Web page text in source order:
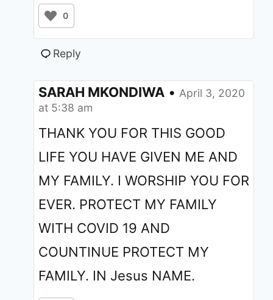
0
Reply
SARAH MKONDIWA • April 3, 2020
at 5:38 am
THANK YOU FOR THIS GOOD
LIFE YOU HAVE GIVEN ME AND
MY FAMILY. I WORSHIP YOU FOR
EVER. PROTECT MY FAMILY
WITH COVID 19 AND
COUNTINUE PROTECT MY
FAMILY. IN Jesus NAME.